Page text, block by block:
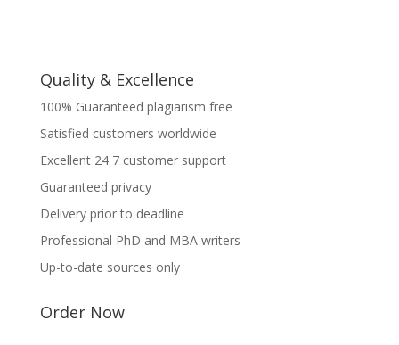
Quality & Excellence
100% Guaranteed plagiarism free
Satisfied customers worldwide
Excellent 24 7 customer support
Guaranteed privacy
Delivery prior to deadline
Professional PhD and MBA writers
Up-to-date sources only
Order Now